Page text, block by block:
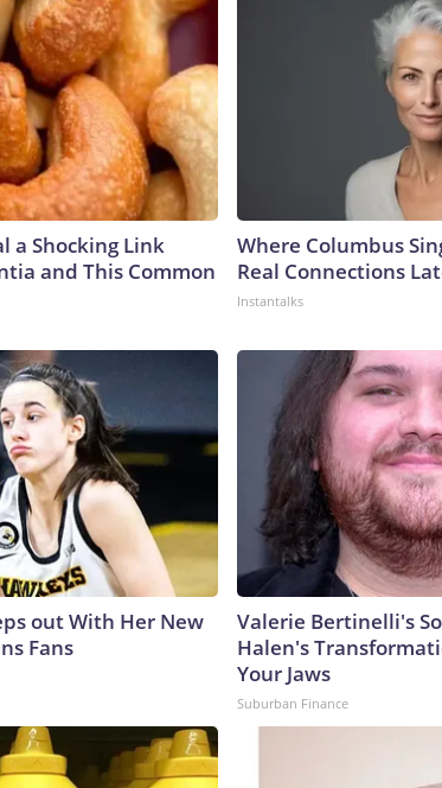
a Shocking Link
and This Common
Where Columbus
Real Connections
Instantalks
out With Her New
Fans
Valerie Bertinelli's
Halen's
Your Jaws
Suburban Finance